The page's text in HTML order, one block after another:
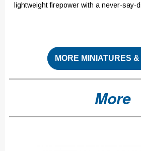
lightweight firepower with a never-say-
MORE MINIATURES
More